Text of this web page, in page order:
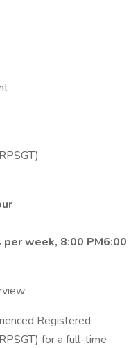
week, 8:00 PM6:00
Registered
for a full-time